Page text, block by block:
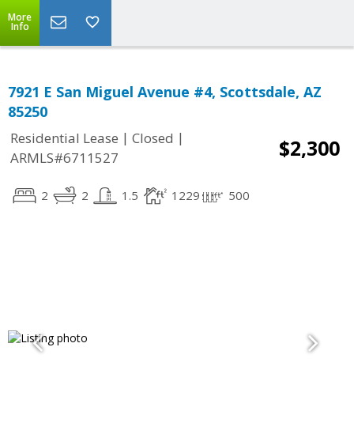
More
Info
7921 E San Miguel Avenue #4, Scottsdale, AZ
85250
Residential Lease | Closed |
ARMLS#6711527
$2,300
2 2 1.5 1229 500